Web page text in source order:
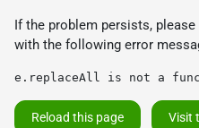
If the problem persists, please
with the following error
e.replaceAll is not a
Reload this page Visit